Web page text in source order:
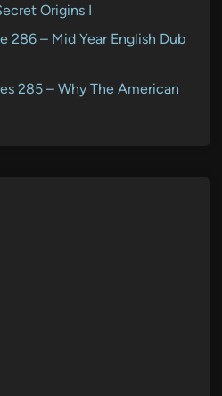
Origins I
286 – Mid Year English Dub
285 – Why The American